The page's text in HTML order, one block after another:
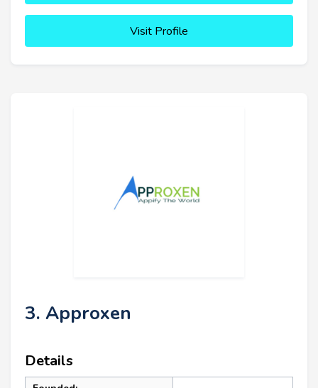
Visit Profile
3. Approxen
Details